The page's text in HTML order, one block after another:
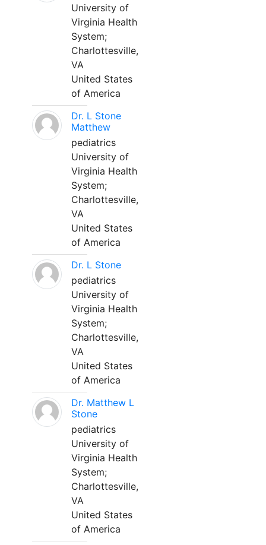
University of
Virginia Health
System;
Charlottesville,
VA
United States
of America
Dr. L Stone
Matthew
pediatrics
University of
Virginia Health
System;
Charlottesville,
VA
United States
of America
Dr. L Stone
pediatrics
University of
Virginia Health
System;
Charlottesville,
VA
United States
of America
Dr. Matthew L
Stone
pediatrics
University of
Virginia Health
System;
Charlottesville,
VA
United States
of America